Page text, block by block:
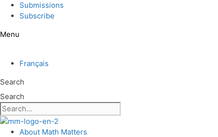
Submissions
Subscribe
Menu
Français
Search
Search
About Math Matters